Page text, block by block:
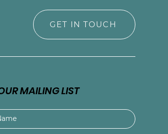
GET IN TOUCH
MAILING LIST